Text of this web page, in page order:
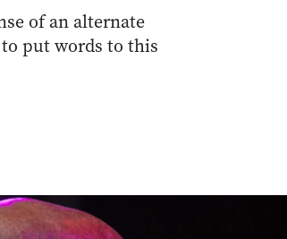
of an alternate
put words to this